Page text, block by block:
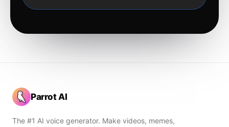
Parrot AI
The #1 AI voice generator. Make videos, memes,